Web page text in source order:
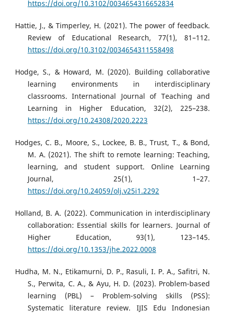
https://doi.org/10.3102/0034654316652834
Hattie, J., & Timperley, H. (2021). The power of feedback.
Review of Educational Research, 77(1), 81–112.
https://doi.org/10.3102/0034654311558498
Hodge, S., & Howard, M. (2020). Building collaborative
learning environments in interdisciplinary
classrooms. International Journal of Teaching and
Learning in Higher Education, 32(2), 225–238.
https://doi.org/10.24308/2020.2223
Hodges, C. B., Moore, S., Lockee, B. B., Trust, T., & Bond,
M. A. (2021). The shift to remote learning: Teaching,
learning, and student support. Online Learning
Journal, 25(1), 1–27.
https://doi.org/10.24059/olj.v25i1.2292
Holland, B. A. (2022). Communication in interdisciplinary
collaboration: Essential skills for learners. Journal of
Higher Education, 93(1), 123–145.
https://doi.org/10.1353/jhe.2022.0008
Hudha, M. N., Etikamurni, D. P., Rasuli, I. P. A., Safitri, N.
S., Perwita, C. A., & Ayu, H. D. (2023). Problem-based
learning (PBL) – Problem-solving skills (PSS):
Systematic literature review. IJIS Edu Indonesian